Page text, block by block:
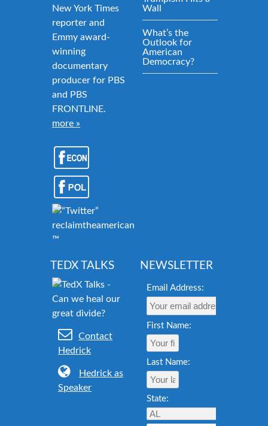
New York Times
reporter and
Emmy award-
winning
documentary
producer for PBS
and PBS
FRONTLINE.
more »
reclaimtheamericandream.org
™
Wall
What’s the
Outlook for
American
Democracy?
TEDX TALKS
Contact
Hedrick
Hedrick as
Speaker
NEWSLETTER
Email Address:
First Name:
Last Name:
State: